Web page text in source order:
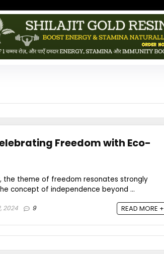
Freedom with Eco-
the theme of freedom resonates strongly
concept of independence beyond ...
2024 9 READ MORE +